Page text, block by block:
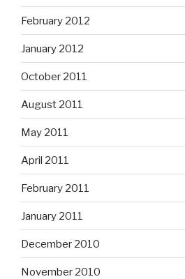
February 2012
January 2012
October 2011
August 2011
May 2011
April 2011
February 2011
January 2011
December 2010
November 2010